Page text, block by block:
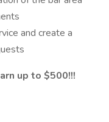
and create a
up to $500!!!